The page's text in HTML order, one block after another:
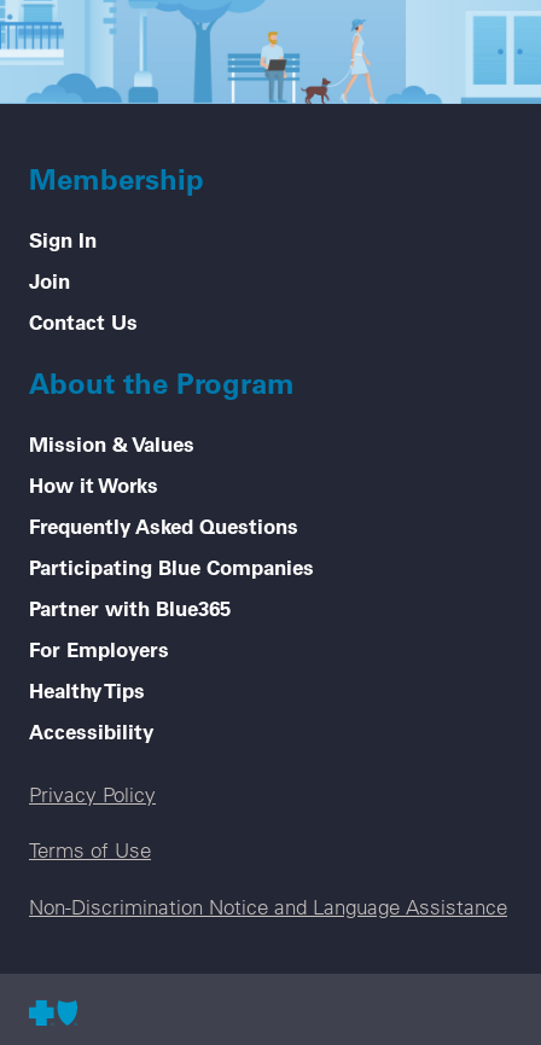
Membership
Sign In
Join
Contact Us
About the Program
Mission & Values
How it Works
Frequently Asked Questions
Participating Blue Companies
Partner with Blue365
For Employers
Healthy Tips
Accessibility
Legal menu
Privacy Policy
Terms of Use
Non-Discrimination Notice and Language Assistance